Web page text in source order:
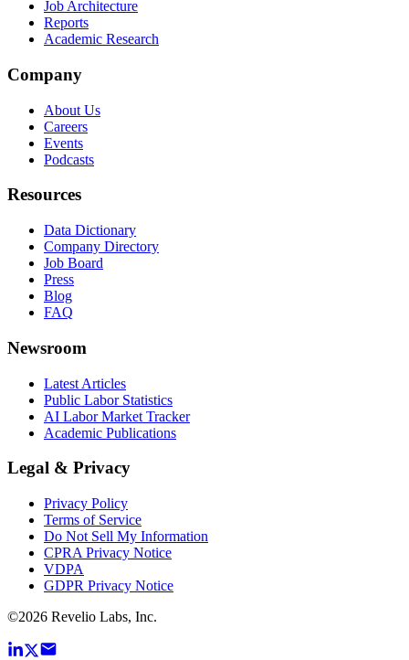
Job Architecture
Reports
Academic Research
Company
About Us
Careers
Events
Podcasts
Resources
Data Dictionary
Company Directory
Job Board
Press
Blog
FAQ
Newsroom
Latest Articles
Public Labor Statistics
AI Labor Market Tracker
Academic Publications
Legal & Privacy
Privacy Policy
Terms of Service
Do Not Sell My Information
CPRA Privacy Notice
VDPA
GDPR Privacy Notice
©2026 Revelio Labs, Inc.